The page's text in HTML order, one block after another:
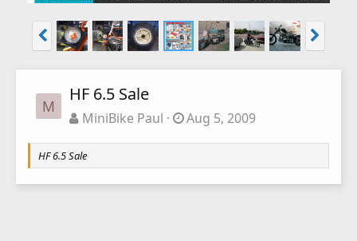
M
HF 6.5 Sale
MiniBike Paul Aug 5, 2009
HF 6.5 Sale